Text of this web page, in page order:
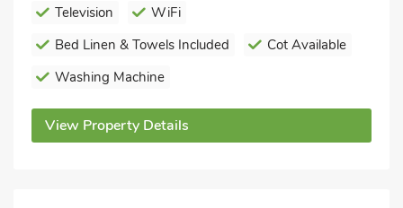
Television
WiFi
Bed Linen & Towels Included
Cot Available
Washing Machine
View Property Details